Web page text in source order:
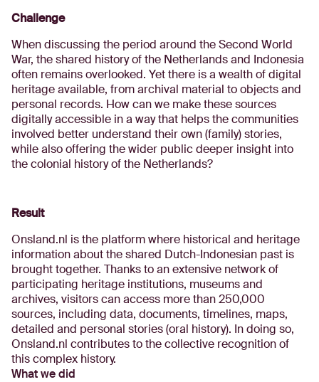
Challenge
When discussing the period around the Second World
War, the shared history of the Netherlands and Indonesia
often remains overlooked. Yet there is a wealth of digital
heritage available, from archival material to objects and
personal records. How can we make these sources
digitally accessible in a way that helps the communities
involved better understand their own (family) stories,
while also offering the wider public deeper insight into
the colonial history of the Netherlands?
Result
Onsland.nl is the platform where historical and heritage
information about the shared Dutch-Indonesian past is
brought together. Thanks to an extensive network of
participating heritage institutions, museums and
archives, visitors can access more than 250,000
sources, including data, documents, timelines, maps,
detailed and personal stories (oral history). In doing so,
Onsland.nl contributes to the collective recognition of
this complex history.
What we did